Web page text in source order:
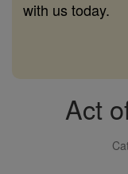
with us today.
Act